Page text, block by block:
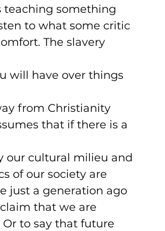
teaching something
to what some critic
The slavery
will have over things
from Christianity
that if there is a
our cultural milieu and
of our society are
just a generation ago
that we are
to say that future